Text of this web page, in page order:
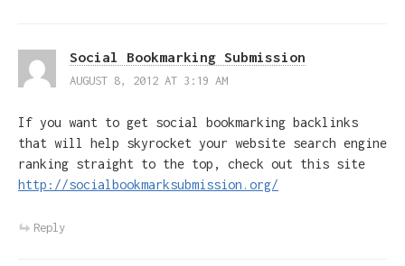
Social Bookmarking Submission
AUGUST 8, 2012 AT 3:19 AM
If you want to get social bookmarking backlinks
that will help skyrocket your website search engine
ranking straight to the top, check out this site
http://socialbookmarksubmission.org/
Reply